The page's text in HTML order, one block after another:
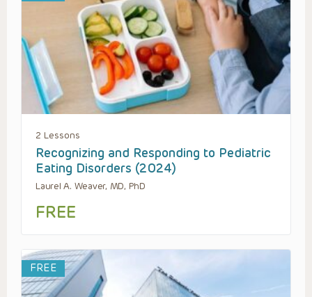
2 Lessons
Recognizing and Responding to Pediatric
Eating Disorders (2024)
Laurel A. Weaver, MD, PhD
FREE
FREE